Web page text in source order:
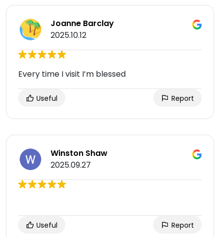
Joanne Barclay
2025.10.12
Every time I visit I’m blessed
Useful Report
Winston Shaw
2025.09.27
Useful Report